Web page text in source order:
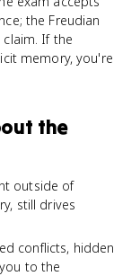
the Freudian
If the
memory, you're
the
outside of
still drives
conflicts, hidden
to the